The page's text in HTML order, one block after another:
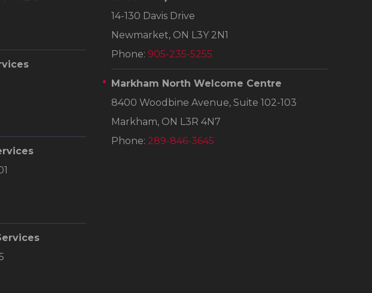
14-130 Davis Drive
Newmarket, ON L3Y 2N1
Phone: 905-235-5255
Markham North Welcome Centre
8400 Woodbine Avenue, Suite 102-103
Markham, ON L3R 4N7
Phone: 289-846-3645